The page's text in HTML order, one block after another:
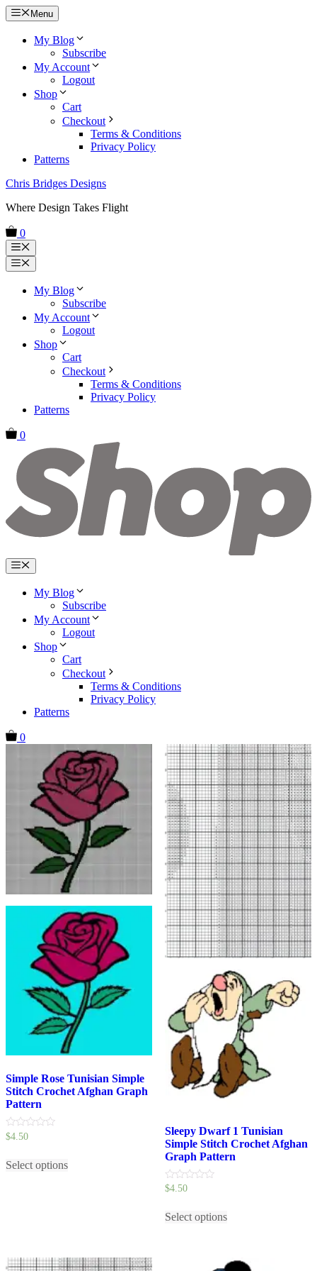
Skip
to
content
Menu
My Blog
Subscribe
My Account
Logout
Shop
Cart
Checkout
Terms & Conditions
Privacy Policy
Patterns
Chris Bridges Designs
Where Design Takes Flight
0
Menu
Menu
My Blog
Subscribe
My Account
Logout
Shop
Cart
Checkout
Terms & Conditions
Privacy Policy
Patterns
0
Menu
My Blog
Subscribe
My Account
Logout
Shop
Cart
Checkout
Terms & Conditions
Privacy Policy
Patterns
0
Simple Rose Tunisian Simple
Stitch Crochet Afghan Graph
Pattern
0
5
$4.50
Select optionsproduct
be
chosen
Sleepy Dwarf 1 Tunisian
Simple Stitch Crochet Afghan
Graph Pattern
0
5
$4.50
Select optionsproduct
The